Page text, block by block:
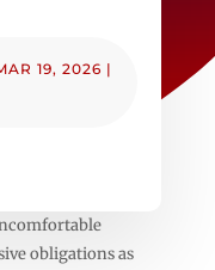
19, 2026 |
obligations as